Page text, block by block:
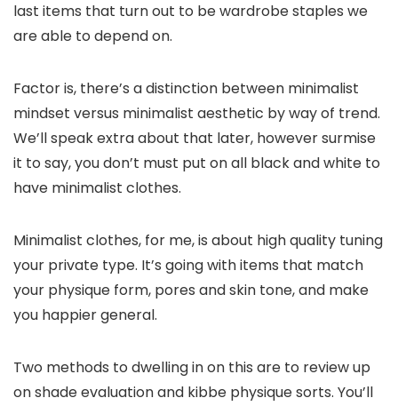
last items that turn out to be wardrobe staples we
are able to depend on.
Factor is, there’s a distinction between minimalist
mindset versus minimalist aesthetic by way of trend.
We’ll speak extra about that later, however surmise
it to say, you don’t must put on all black and white to
have minimalist clothes.
Minimalist clothes, for me, is about high quality tuning
your private type. It’s going with items that match
your physique form, pores and skin tone, and make
you happier general.
Two methods to dwelling in on this are to review up
on shade evaluation and kibbe physique sorts. You’ll